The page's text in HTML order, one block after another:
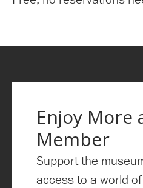
Enjoy More
Member
Support the
access to a world